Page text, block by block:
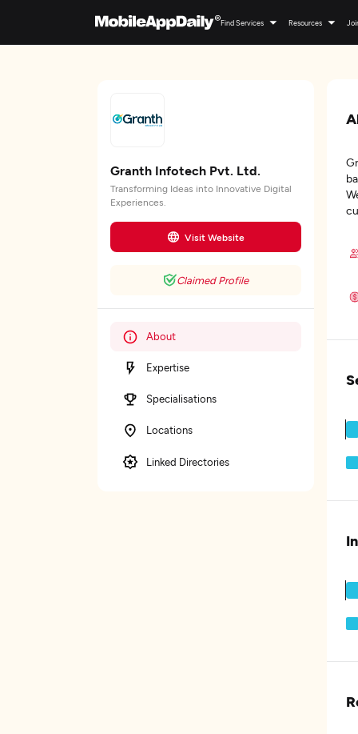
Find Services Resources
Granth Infotech Pvt. Ltd.
Transforming Ideas into Innovative Digital
Experiences.
Visit Website
Claimed Profile
About
Expertise
Specialisations
Locations
Linked Directories